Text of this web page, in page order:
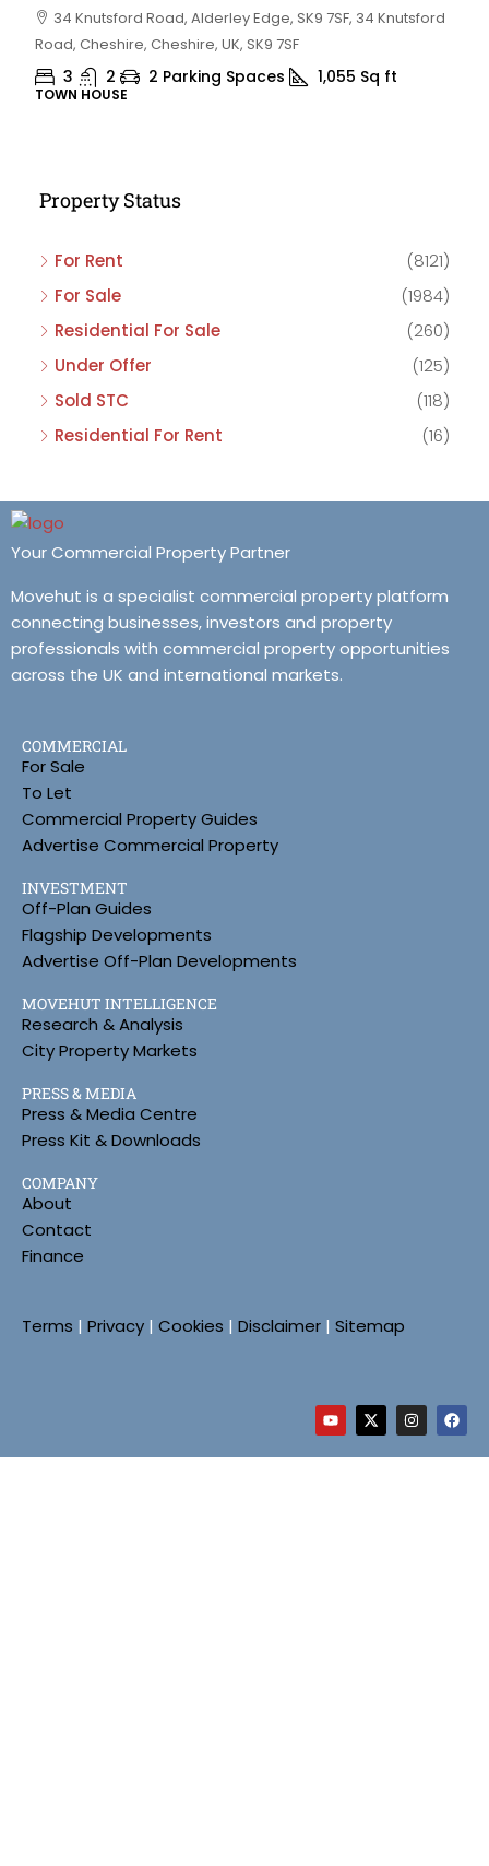
34 Knutsford Road, Alderley Edge, SK9 7SF, 34 Knutsford
Road, Cheshire, Cheshire, UK, SK9 7SF
3 2 2 Parking Spaces 1,055 Sq ft
TOWN HOUSE
Property Status
For Rent
(8121)
For Sale
(1984)
Residential For Sale
(260)
Under Offer
(125)
Sold STC
(118)
Residential For Rent
(16)
Your Commercial Property Partner
Movehut is a specialist commercial property platform
connecting businesses, investors and property
professionals with commercial property opportunities
across the UK and international markets.
COMMERCIAL
For Sale
To Let
Commercial Property Guides
Advertise Commercial Property
INVESTMENT
Off-Plan Guides
Flagship Developments
Advertise Off-Plan Developments
MOVEHUT INTELLIGENCE
Research & Analysis
City Property Markets
PRESS & MEDIA
Press & Media Centre
Press Kit & Downloads
COMPANY
About
Contact
Finance
Terms | Privacy | Cookies | Disclaimer | Sitemap